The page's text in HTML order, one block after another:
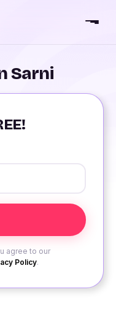
Sarni
agree to our
Policy.